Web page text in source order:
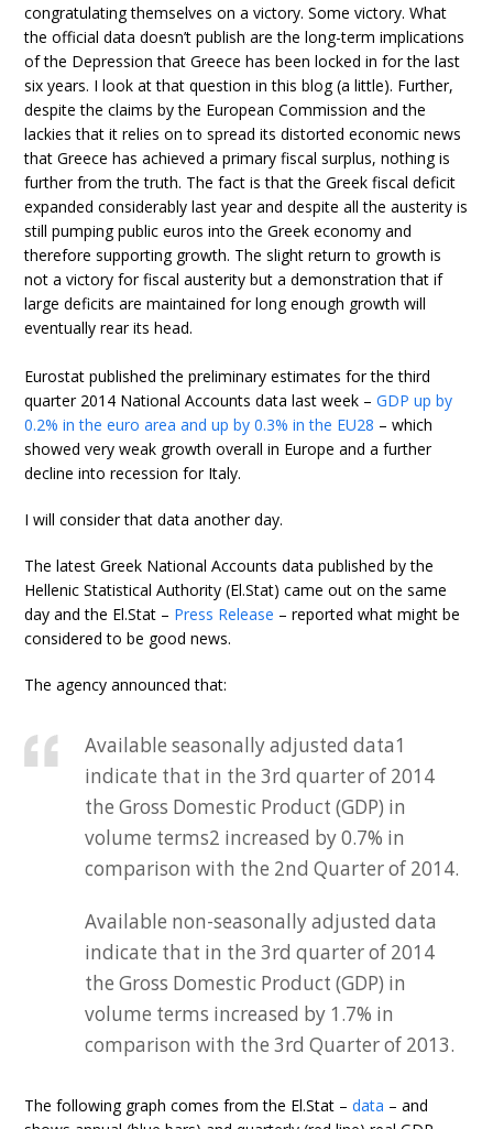
congratulating themselves on a victory. Some victory. What
the official data doesn’t publish are the long-term implications
of the Depression that Greece has been locked in for the last
six years. I look at that question in this blog (a little). Further,
despite the claims by the European Commission and the
lackies that it relies on to spread its distorted economic news
that Greece has achieved a primary fiscal surplus, nothing is
further from the truth. The fact is that the Greek fiscal deficit
expanded considerably last year and despite all the austerity is
still pumping public euros into the Greek economy and
therefore supporting growth. The slight return to growth is
not a victory for fiscal austerity but a demonstration that if
large deficits are maintained for long enough growth will
eventually rear its head.
Eurostat published the preliminary estimates for the third
quarter 2014 National Accounts data last week –GDP up by
0.2% in the euro area and up by 0.3% in the EU28 – which
showed very weak growth overall in Europe and a further
decline into recession for Italy.
I will consider that data another day.
The latest Greek National Accounts data published by the
Hellenic Statistical Authority (El.Stat) came out on the same
day and the El.Stat – Press Release – reported what might be
considered to be good news.
The agency announced that:
Available seasonally adjusted data1
indicate that in the 3rd quarter of 2014
the Gross Domestic Product (GDP) in
volume terms2 increased by 0.7% in
comparison with the 2nd Quarter of 2014.
Available non-seasonally adjusted data
indicate that in the 3rd quarter of 2014
the Gross Domestic Product (GDP) in
volume terms increased by 1.7% in
comparison with the 3rd Quarter of 2013.
The following graph comes from the El.Stat –data – and